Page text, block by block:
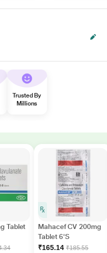
Trusted By
Millions
Tablet
Mahacef CV 200mg
Tablet 6'S
₹165.14 ₹185.55